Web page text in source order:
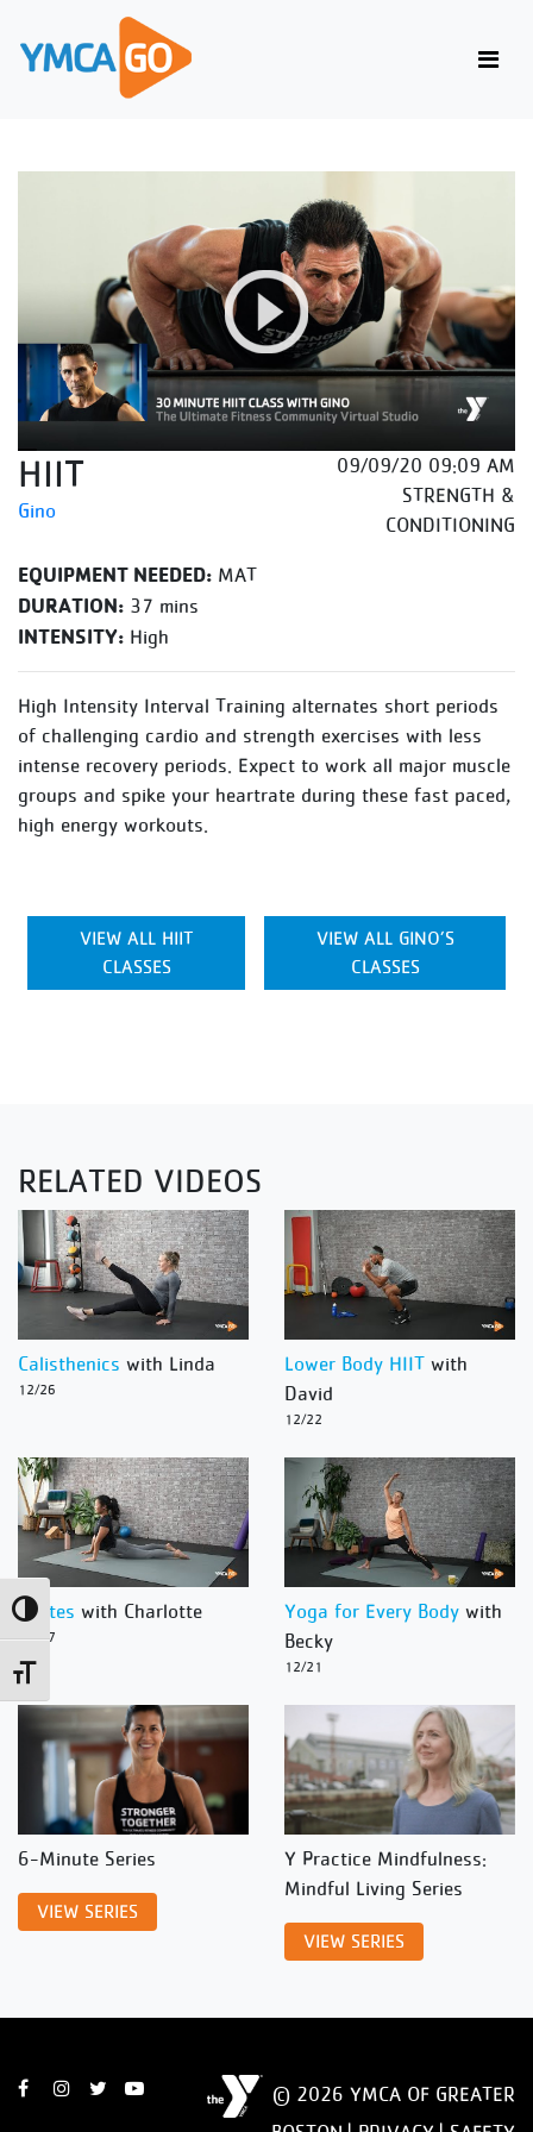
Toggle High Contrast
Toggle Font size
HIIT
Gino
09/09/20 09:09 AM
STRENGTH &
CONDITIONING
EQUIPMENT NEEDED: MAT
DURATION: 37 mins
INTENSITY: High
High Intensity Interval Training alternates short periods
of challenging cardio and strength exercises with less
intense recovery periods. Expect to work all major muscle
groups and spike your heartrate during these fast paced,
high energy workouts.
VIEW ALL HIIT
CLASSES
VIEW ALL GINO’S
CLASSES
RELATED VIDEOS
Calisthenics with Linda
12/26
Lower Body HIIT with
David
12/22
Pilates with Charlotte
12/27
Yoga for Every Body with
Becky
12/21
6-Minute Series
VIEW SERIES
Y Practice Mindfulness:
Mindful Living Series
VIEW SERIES
© 2026 YMCA OF GREATER